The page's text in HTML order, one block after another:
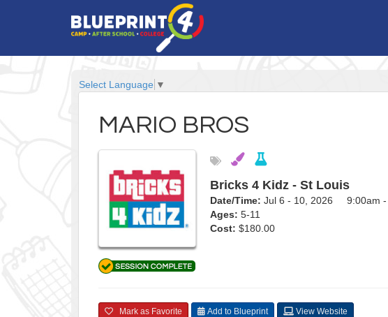
Select Language ▼
MARIO BROS
Bricks 4 Kidz - St Louis
Date/Time: Jul 6 - 10, 2026 9:00am -
Ages: 5-11
Cost: $180.00
Mark as Favorite Add to Blueprint View Website